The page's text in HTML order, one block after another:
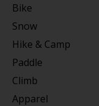
Bike
Snow
Hike & Camp
Paddle
Climb
Apparel